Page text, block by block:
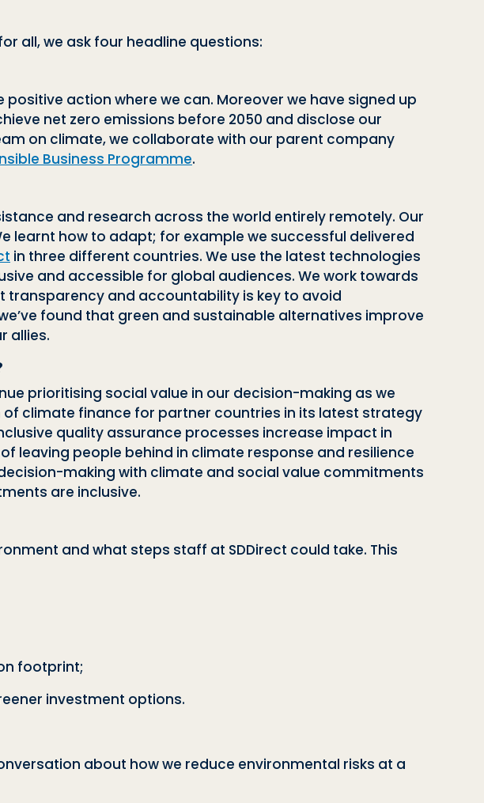
all, we ask four headline questions:
action where we can. Moreover we have signed up
net zero emissions before 2050 and disclose our
on climate, we collaborate with our parent company
Business Programme.
and research across the world entirely remotely. Our
how to adapt; for example we successful delivered
in three different countries. We use the latest technologies
and accessible for global audiences. We work towards
transparency and accountability is key to avoid
found that green and sustainable alternatives improve
allies.
prioritising social value in our decision-making as we
of climate finance for partner countries in its latest strategy
quality assurance processes increase impact in
leaving people behind in climate response and resilience
making with climate and social value commitments
are inclusive.
and what steps staff at SDDirect could take. This
footprint;
investment options.
about how we reduce environmental risks at a